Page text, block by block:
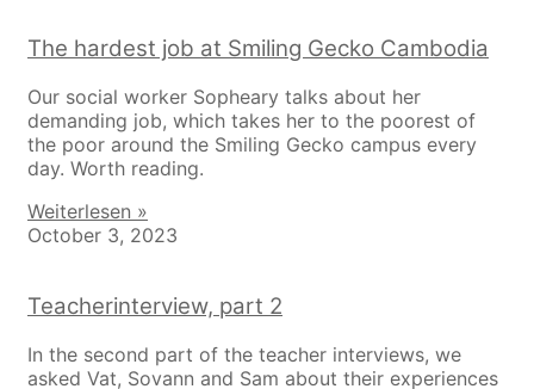
The hardest job at Smiling Gecko Cambodia
Our social worker Sopheary talks about her
demanding job, which takes her to the poorest of
the poor around the Smiling Gecko campus every
day. Worth reading.
Weiterlesen »
October 3, 2023
Teacherinterview, part 2
In the second part of the teacher interviews, we
asked Vat, Sovann and Sam about their experiences